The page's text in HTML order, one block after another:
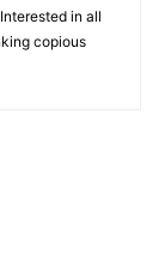
in all
copious